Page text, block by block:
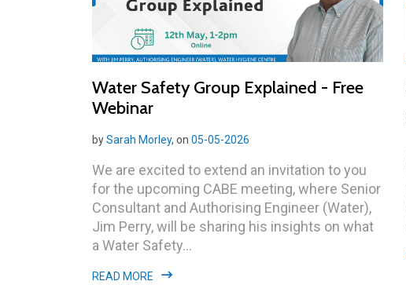
Water Safety Group Explained - Free
Webinar
bySarah Morley, on 05-05-2026
We are excited to extend an invitation to you
for the upcoming CABE meeting, where Senior
Consultant and Authorising Engineer (Water),
Jim Perry, will be sharing his insights on what
a Water Safety...
READ MORE